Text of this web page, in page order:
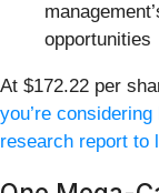
opportunities
At $172.22 per
you’re
research report to